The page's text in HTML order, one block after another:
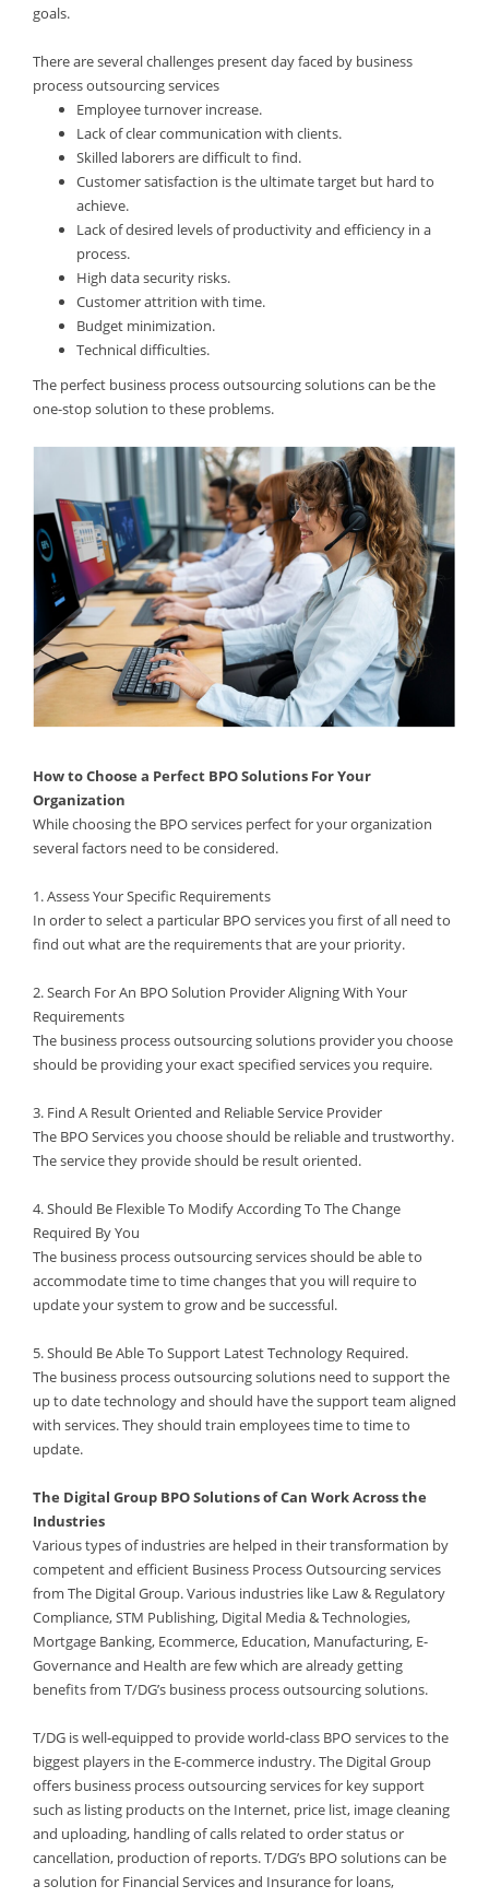
goals.
There are several challenges present day faced by business
process outsourcing services
Employee turnover increase.
Lack of clear communication with clients.
Skilled laborers are difficult to find.
Customer satisfaction is the ultimate target but hard to
achieve.
Lack of desired levels of productivity and efficiency in a
process.
High data security risks.
Customer attrition with time.
Budget minimization.
Technical difficulties.
The perfect business process outsourcing solutions can be the
one-stop solution to these problems.
How to Choose a Perfect BPO Solutions For Your
Organization
While choosing the BPO services perfect for your organization
several factors need to be considered.
1. Assess Your Specific Requirements
In order to select a particular BPO services you first of all need to
find out what are the requirements that are your priority.
2. Search For An BPO Solution Provider Aligning With Your
Requirements
The business process outsourcing solutions provider you choose
should be providing your exact specified services you require.
3. Find A Result Oriented and Reliable Service Provider
The BPO Services you choose should be reliable and trustworthy.
The service they provide should be result oriented.
4. Should Be Flexible To Modify According To The Change
Required By You
The business process outsourcing services should be able to
accommodate time to time changes that you will require to
update your system to grow and be successful.
5. Should Be Able To Support Latest Technology Required.
The business process outsourcing solutions need to support the
up to date technology and should have the support team aligned
with services. They should train employees time to time to
update.
The Digital Group BPO Solutions of Can Work Across the
Industries
Various types of industries are helped in their transformation by
competent and efficient Business Process Outsourcing services
from The Digital Group. Various industries like Law & Regulatory
Compliance, STM Publishing, Digital Media & Technologies,
Mortgage Banking, Ecommerce, Education, Manufacturing, E-
Governance and Health are few which are already getting
benefits from T/DG’s business process outsourcing solutions.
T/DG is well-equipped to provide world-class BPO services to the
biggest players in the E-commerce industry. The Digital Group
offers business process outsourcing services for key support
such as listing products on the Internet, price list, image cleaning
and uploading, handling of calls related to order status or
cancellation, production of reports. T/DG’s BPO solutions can be
a solution for Financial Services and Insurance for loans,